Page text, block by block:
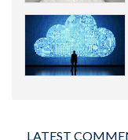
LATEST